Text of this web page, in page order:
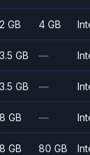
2 GB 4 GB
3.5 GB —
3.5 GB —
8 GB —
8 GB 80 GB